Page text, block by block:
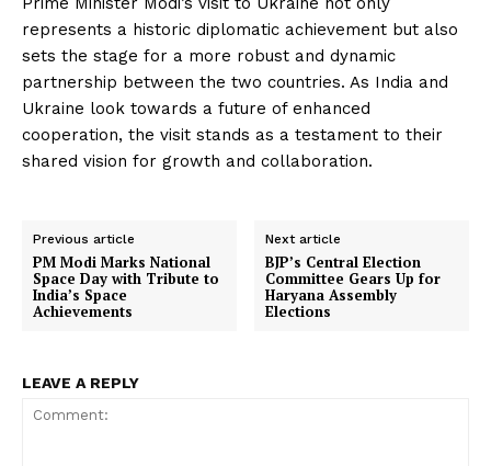
represents a historic diplomatic achievement but also
sets the stage for a more robust and dynamic
partnership between the two countries. As India and
Ukraine look towards a future of enhanced
cooperation, the visit stands as a testament to their
shared vision for growth and collaboration.
Previous article
PM Modi Marks National
Space Day with Tribute to
India’s Space
Achievements
Next article
BJP’s Central Election
Committee Gears Up for
Haryana Assembly
Elections
LEAVE A REPLY